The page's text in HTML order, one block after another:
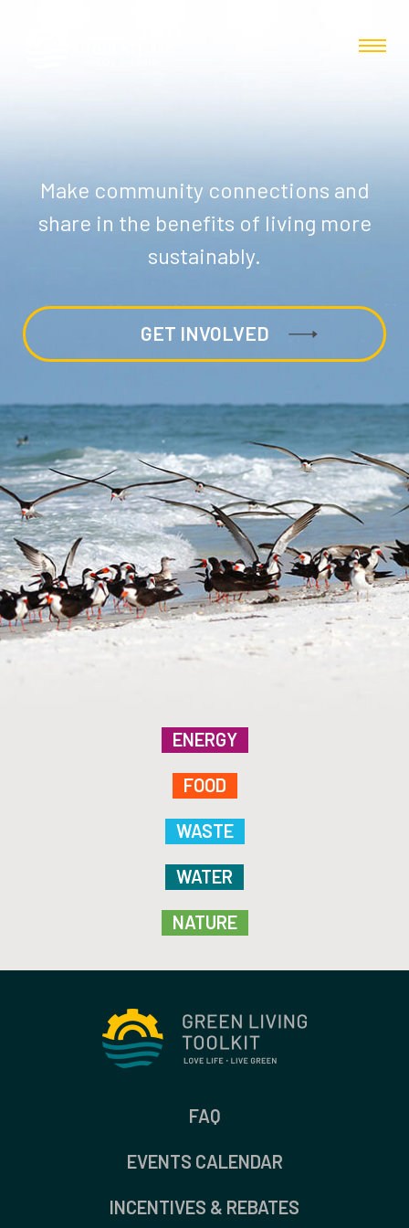
Make community connections and
share in the benefits of living more
sustainably.
GET INVOLVED
ENERGY
FOOD
WASTE
WATER
NATURE
FAQ
EVENTS CALENDAR
INCENTIVES & REBATES